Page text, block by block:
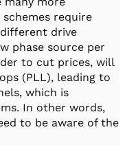
require
drive
phase source per
to cut prices, will
(PLL), leading to
which is
In other words,
to be aware of the